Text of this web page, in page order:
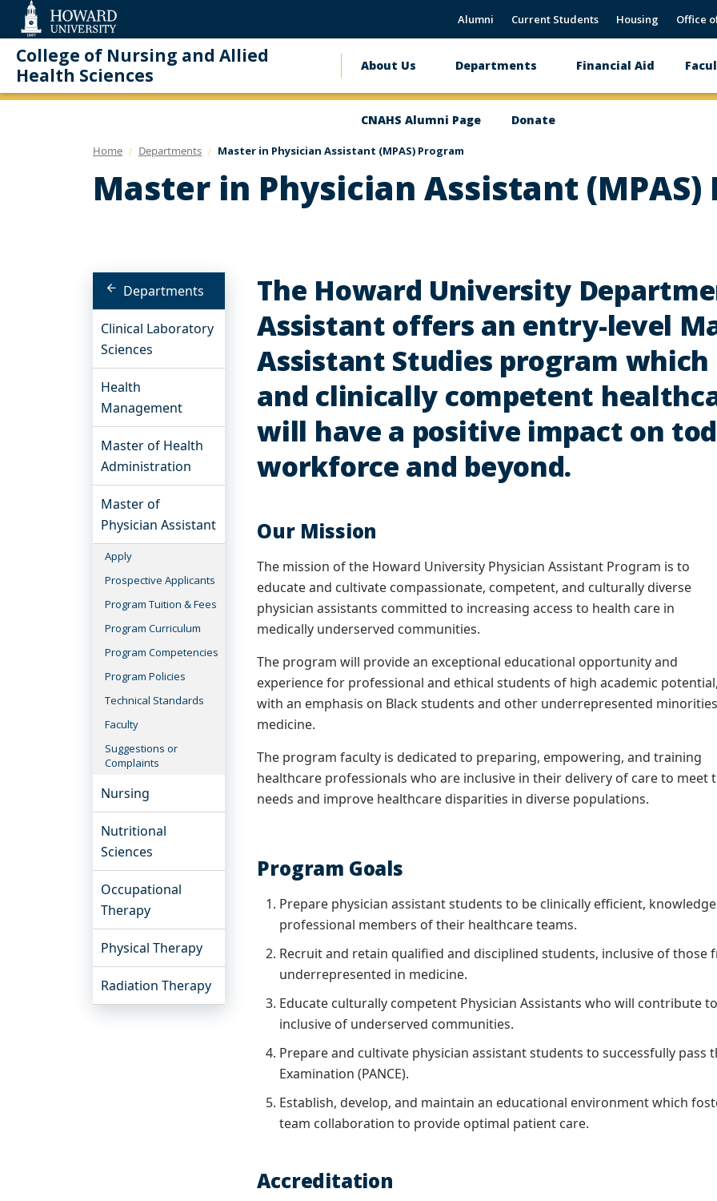
Accessibility
Support
Alumni Current Students Housing Office
College of Nursing and Allied
Health Sciences
Main
navigation
About Us Departments Financial Aid
CNAHS Alumni Page Donate
Home Departments Master in Physician Assistant (MPAS) Program
Master in Physician Assistant (MPAS)
Departments
Clinical Laboratory
Sciences
Health
Management
Master of Health
Administration
Master of
Physician Assistant
Apply
Prospective Applicants
Program Tuition & Fees
Program Curriculum
Program Competencies
Program Policies
Technical Standards
Faculty
Suggestions or
Complaints
Nursing
Nutritional
Sciences
Occupational
Therapy
Physical Therapy
Radiation Therapy
The Howard University
Assistant offers an entry-level
Assistant Studies program
and clinically competent
will have a positive impact on
workforce and beyond.
Our Mission
The mission of the Howard University Physician Assistant Program is to
educate and cultivate compassionate, competent, and culturally diverse
physician assistants committed to increasing access to health care in
medically underserved communities.
The program will provide an exceptional educational opportunity and
experience for professional and ethical students of high academic potential,
with an emphasis on Black students and other underrepresented
medicine.
The program faculty is dedicated to preparing, empowering, and training
healthcare professionals who are inclusive in their delivery of care to meet
needs and improve healthcare disparities in diverse populations.
Program Goals
Prepare physician assistant students to be clinically efficient,
professional members of their healthcare teams.
Recruit and retain qualified and disciplined students, inclusive of
underrepresented in medicine.
Educate culturally competent Physician Assistants who will contribute
inclusive of underserved communities.
Prepare and cultivate physician assistant students to successfully pass
Examination (PANCE).
Establish, develop, and maintain an educational environment which
team collaboration to provide optimal patient care.
Accreditation